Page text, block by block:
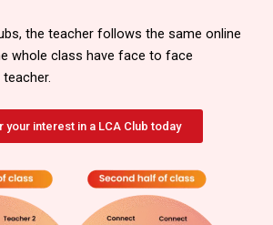
the teacher follows the same online
whole class have face to face
your interest in a LCA Club today